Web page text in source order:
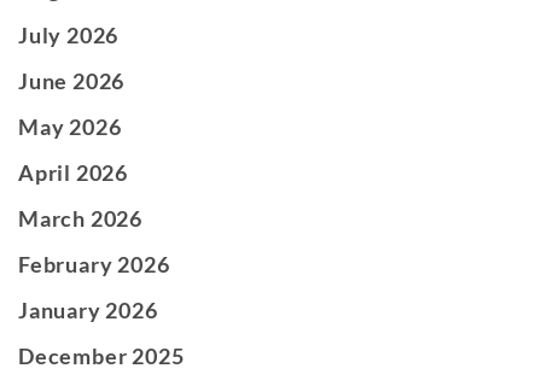
July 2026
June 2026
May 2026
April 2026
March 2026
February 2026
January 2026
December 2025